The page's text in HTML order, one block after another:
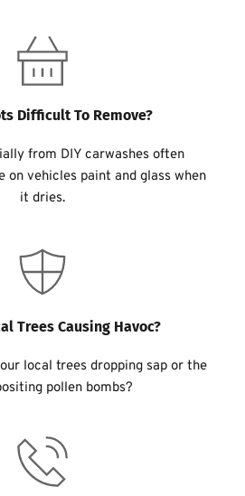
Difficult To Remove?
from DIY carwashes often
on vehicles paint and glass when
it dries.
Trees Causing Havoc?
local trees dropping sap or the
pollen bombs?